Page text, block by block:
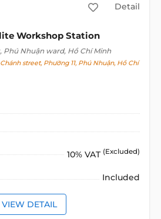
Detail
Workshop Station
, Phú Nhuận ward, Hồ Chí Minh
street, Phường 11, Phú Nhuận, Hồ Chí
10% VAT (Excluded)
Included
VIEW DETAIL